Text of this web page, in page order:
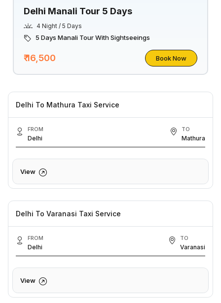
Delhi Manali Tour 5 Days
4 Night / 5 Days
5 Days Manali Tour With Sightseeings
₹ 16,500 Book Now
Delhi To Mathura Taxi Service
FROM
Delhi
TO
Mathura
View
Delhi To Varanasi Taxi Service
FROM
Delhi
TO
Varanasi
View